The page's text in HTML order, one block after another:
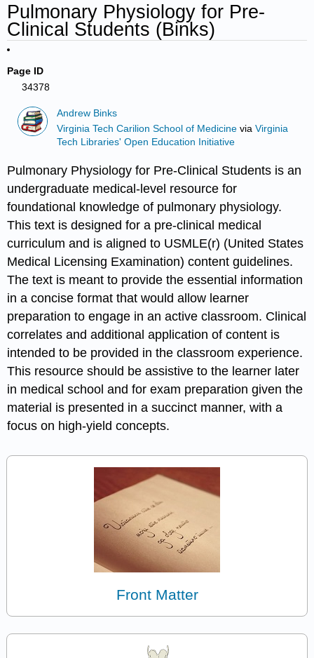
Pulmonary Physiology for Pre-
Clinical Students (Binks)
Page ID
34378
Andrew Binks
Virginia Tech Carilion School of Medicine viaVirginia
Tech Libraries' Open Education Initiative
Pulmonary Physiology for Pre-Clinical Students is an
undergraduate medical-level resource for
foundational knowledge of pulmonary physiology.
This text is designed for a pre-clinical medical
curriculum and is aligned to USMLE(r) (United States
Medical Licensing Examination) content guidelines.
The text is meant to provide the essential information
in a concise format that would allow learner
preparation to engage in an active classroom. Clinical
correlates and additional application of content is
intended to be provided in the classroom experience.
This resource should be assistive to the learner later
in medical school and for exam preparation given the
material is presented in a succinct manner, with a
focus on high-yield concepts.
Front Matter